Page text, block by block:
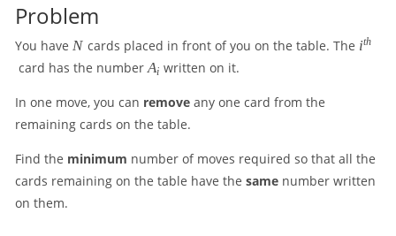
Problem
You have N
N cards placed in front of you on the table. The iith
card has the numberA
i
Ai written on it.
In one move, you can removeany one card from the
remaining cards on the table.
Find the minimum number of moves required so that all the
cards remaining on the table have the samenumber written
on them.